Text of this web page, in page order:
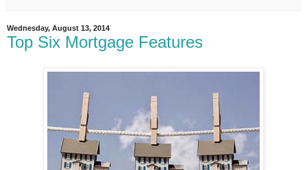
Wednesday, August 13, 2014
Top Six Mortgage Features